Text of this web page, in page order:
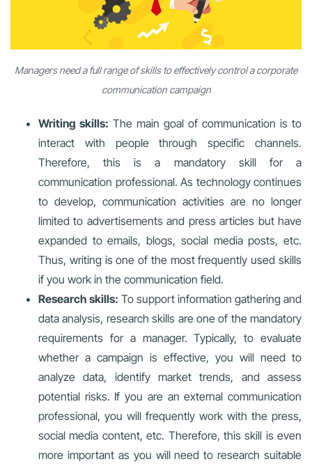
Managers need a full range of skills to effectively control a corporate
communication campaign
Writing skills: The main goal of communication is to
interact with people through specific channels.
Therefore, this is a mandatory skill for a
communication professional. As technology continues
to develop, communication activities are no longer
limited to advertisements and press articles but have
expanded to emails, blogs, social media posts, etc.
Thus, writing is one of the most frequently used skills
if you work in the communication field.
Research skills: To support information gathering and
data analysis, research skills are one of the mandatory
requirements for a manager. Typically, to evaluate
whether a campaign is effective, you will need to
analyze data, identify market trends, and assess
potential risks. If you are an external communication
professional, you will frequently work with the press,
social media content, etc. Therefore, this skill is even
more important as you will need to research suitable